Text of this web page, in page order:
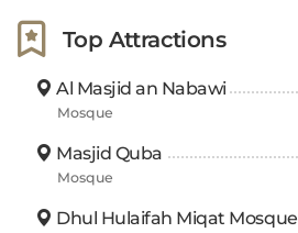
Top Attractions
Al Masjid an Nabawi
Mosque
Masjid Quba
Mosque
Dhul Hulaifah Miqat Mosque